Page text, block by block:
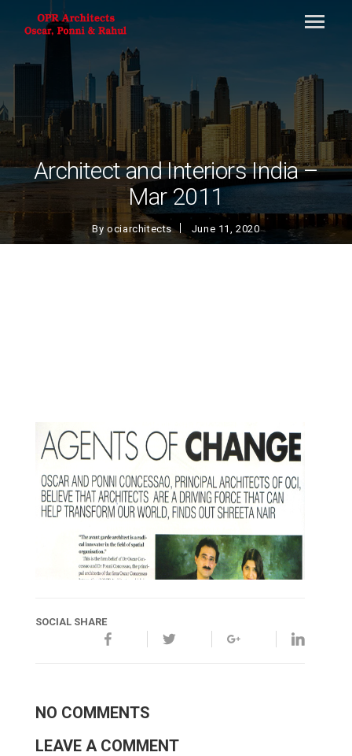
Architect and Interiors India –
Mar 2011
Byociarchitects June 11, 2020
SOCIAL SHARE
NO COMMENTS
LEAVE A COMMENT